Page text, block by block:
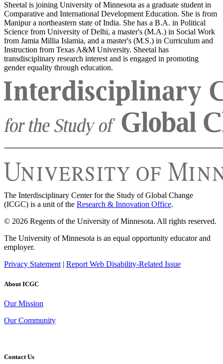
Sheetal is joining University of Minnesota as a graduate student in
Comparative and International Development Education. She is from
Manipur a northeastern state of India. She has a B.A. in Political
Science from University of Delhi, a master's (M.A.) in Social Work
from Jamia Millia Islamia, and a master's (M.S.) in Curriculum and
Instruction from Texas A&M University. Sheetal has
transdisciplinary research interest and is engaged in promoting
gender equality through education.
The Interdisciplinary Center for the Study of Global Change
(ICGC) is a unit of the Research & Innovation Office.
© 2026 Regents of the University of Minnesota. All rights reserved.
The University of Minnesota is an equal opportunity educator and
employer.
Privacy Statement| Report Web Disability-Related Issue
About ICGC
Our Mission
Our Community
Contact Us